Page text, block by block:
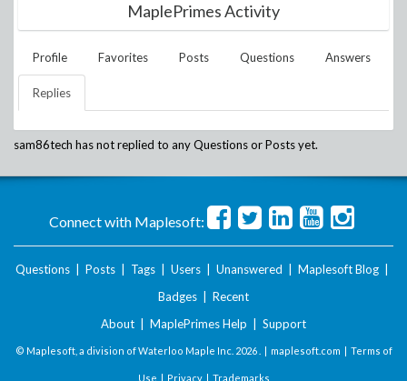
MaplePrimes Activity
Profile Favorites Posts Questions Answers
Replies
sam86tech has not replied to any Questions or Posts yet.
Connect with Maplesoft:
Questions Posts Tags Users Unanswered Maplesoft Blog
Badges
Recent
About
MaplePrimes Help Support
© Maplesoft, a division of Waterloo Maple Inc. 2026 . | maplesoft.com | Terms of
Use | Privacy| Trademarks